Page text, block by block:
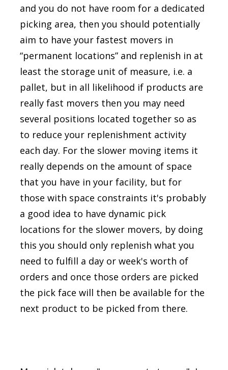
and you do not have room for a dedicated
picking area, then you should potentially
aim to have your fastest movers in
“permanent locations” and replenish in at
least the storage unit of measure, i.e. a
pallet, but in all likelihood if products are
really fast movers then you may need
several positions located together so as
to reduce your replenishment activity
each day. For the slower moving items it
really depends on the amount of space
that you have in your facility, but for
those with space constraints it's probably
a good idea to have dynamic pick
locations for the slower movers, by doing
this you should only replenish what you
need to fulfill a day or week's worth of
orders and once those orders are picked
the pick face will then be available for the
next product to be picked from there.